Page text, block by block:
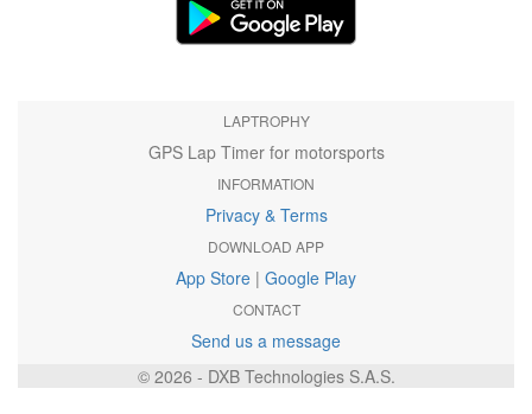
LAPTROPHY
GPS Lap Timer for motorsports
INFORMATION
Privacy & Terms
DOWNLOAD APP
App Store | Google Play
CONTACT
Send us a message
© 2026 - DXB Technologies S.A.S.